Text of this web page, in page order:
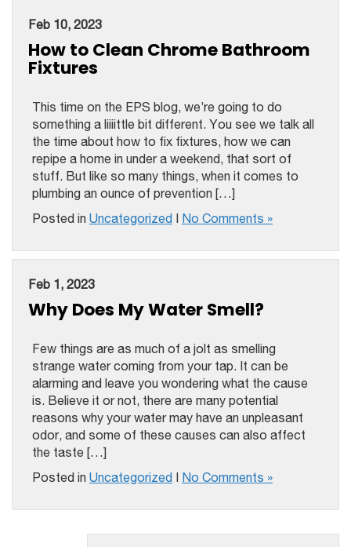
Feb 10, 2023
How to Clean Chrome Bathroom
Fixtures
This time on the EPS blog, we’re going to do
something a liiiittle bit different. You see we talk all
the time about how to fix fixtures, how we can
repipe a home in under a weekend, that sort of
stuff. But like so many things, when it comes to
plumbing an ounce of prevention […]
Posted in Uncategorized | No Comments »
Feb 1, 2023
Why Does My Water Smell?
Few things are as much of a jolt as smelling
strange water coming from your tap. It can be
alarming and leave you wondering what the cause
is. Believe it or not, there are many potential
reasons why your water may have an unpleasant
odor, and some of these causes can also affect
the taste […]
Posted in Uncategorized | No Comments »